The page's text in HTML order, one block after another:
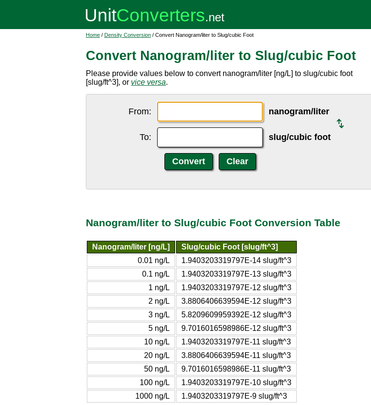
Home / Density Conversion / Convert Nanogram/liter to Slug/cubic Foot
Convert Nanogram/liter to Slug/cubic Foot
Please provide values below to convert nanogram/liter [ng/L] to slug/cubic foot
[slug/ft^3], or vice versa.
From: nanogram/liter
To: slug/cubic foot
Nanogram/liter to Slug/cubic Foot Conversion Table
Nanogram/liter [ng/L]
Slug/cubic Foot [slug/ft^3]
0.01 ng/L
1.9403203319797E-14 slug/ft^3
0.1 ng/L
1.9403203319797E-13 slug/ft^3
1 ng/L
1.9403203319797E-12 slug/ft^3
2 ng/L
3.8806406639594E-12 slug/ft^3
3 ng/L
5.8209609959392E-12 slug/ft^3
5 ng/L
9.7016016598986E-12 slug/ft^3
10 ng/L
1.9403203319797E-11 slug/ft^3
20 ng/L
3.8806406639594E-11 slug/ft^3
50 ng/L
9.7016016598986E-11 slug/ft^3
100 ng/L
1.9403203319797E-10 slug/ft^3
1000 ng/L
1.9403203319797E-9 slug/ft^3